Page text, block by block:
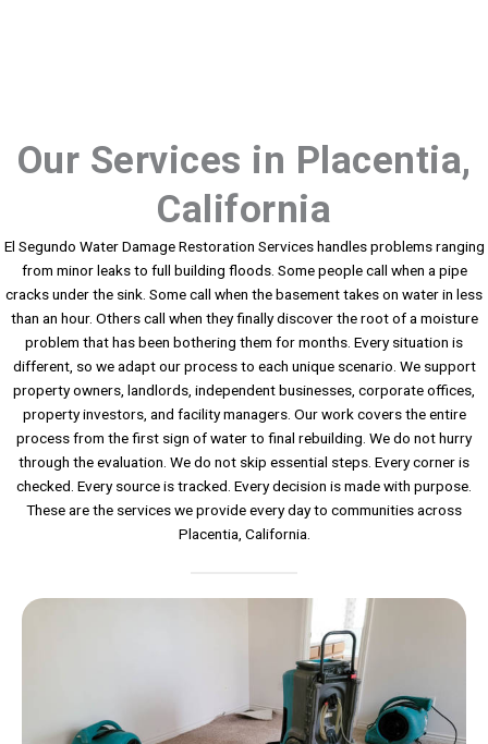
Our Services in Placentia,
California
El Segundo Water Damage Restoration Services handles problems ranging
from minor leaks to full building floods. Some people call when a pipe
cracks under the sink. Some call when the basement takes on water in less
than an hour. Others call when they finally discover the root of a moisture
problem that has been bothering them for months. Every situation is
different, so we adapt our process to each unique scenario. We support
property owners, landlords, independent businesses, corporate offices,
property investors, and facility managers. Our work covers the entire
process from the first sign of water to final rebuilding. We do not hurry
through the evaluation. We do not skip essential steps. Every corner is
checked. Every source is tracked. Every decision is made with purpose.
These are the services we provide every day to communities across
Placentia, California.